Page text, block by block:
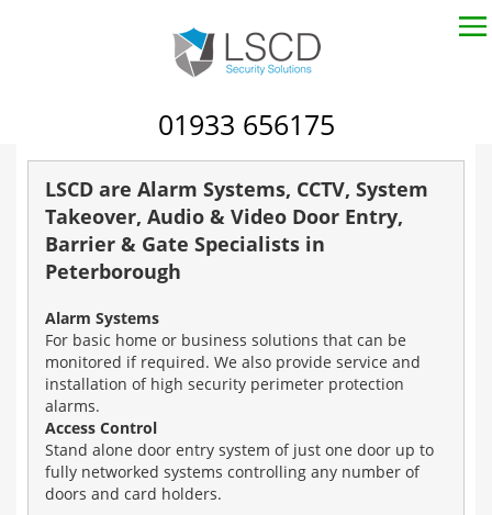
01933 656175
LSCD are Alarm Systems, CCTV, System
Takeover, Audio & Video Door Entry,
Barrier & Gate Specialists in
Peterborough
Alarm Systems
For basic home or business solutions that can be
monitored if required. We also provide service and
installation of high security perimeter protection
alarms.
Access Control
Stand alone door entry system of just one door up to
fully networked systems controlling any number of
doors and card holders.